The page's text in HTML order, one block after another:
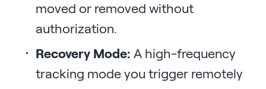
moved or removed without
authorization.
Recovery Mode: A high-frequency
tracking mode you trigger remotely